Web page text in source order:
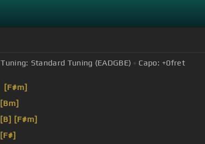
Tuning: Standard Tuning (EADGBE) Capo: +0fret
[F#m]
[Bm]
[B] [F#m]
[F#]